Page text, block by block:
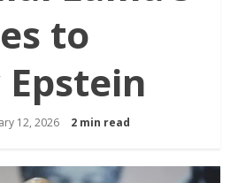
to
12, 2026 2 min read